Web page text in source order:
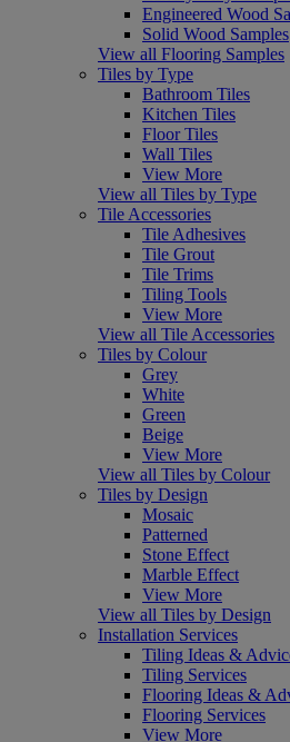
Engineered Wood
Solid Wood Samples
View all Flooring Samples
Tiles by Type
Bathroom Tiles
Kitchen Tiles
Floor Tiles
Wall Tiles
View More
View all Tiles by Type
Tile Accessories
Tile Adhesives
Tile Grout
Tile Trims
Tiling Tools
View More
View all Tile Accessories
Tiles by Colour
Grey
White
Green
Beige
View More
View all Tiles by Colour
Tiles by Design
Mosaic
Patterned
Stone Effect
Marble Effect
View More
View all Tiles by Design
Installation Services
Tiling Ideas &
Tiling Services
Flooring Ideas &
Flooring Services
View More